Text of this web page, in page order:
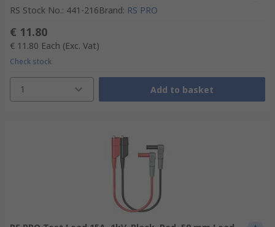
RS Stock No.: 441-216Brand: RS PRO
€ 11.80
€ 11.80 Each (Exc. Vat)
Check stock
1 Add to basket